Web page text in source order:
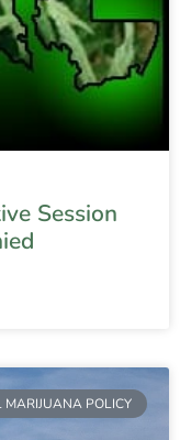
Session
MARIJUANA POLICY